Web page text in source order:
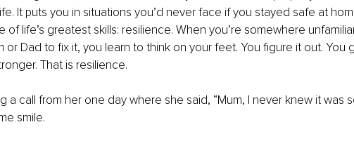
It puts you in situations you’d never face if you stayed safe at
of life’s greatest skills: resilience. When you’re somewhere
or Dad to fix it, you learn to think on your feet. You figure it out. You
That is resilience.
a call from her one day where she said, “Mum, I never knew it was
smile.